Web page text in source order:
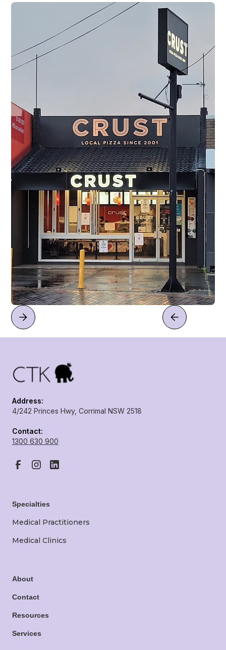
Address:
4/242 Princes Hwy, Corrimal NSW 2518
Contact:
1300 630 900
Specialties
Medical Practitioners
Medical Clinics
About
Contact
Resources
Services